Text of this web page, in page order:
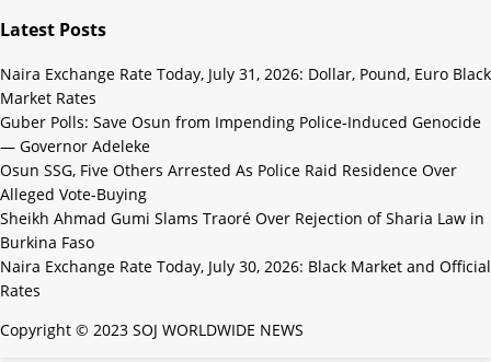
Latest Posts
Naira Exchange Rate Today, July 31, 2026: Dollar, Pound, Euro Black
Market Rates
Guber Polls: Save Osun from Impending Police-Induced Genocide
— Governor Adeleke
Osun SSG, Five Others Arrested As Police Raid Residence Over
Alleged Vote-Buying
Sheikh Ahmad Gumi Slams Traoré Over Rejection of Sharia Law in
Burkina Faso
Naira Exchange Rate Today, July 30, 2026: Black Market and Official
Rates
Copyright © 2023 SOJ WORLDWIDE NEWS